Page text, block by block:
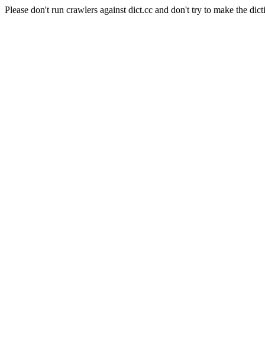
Please don't run crawlers against dict.cc and don't try to make the